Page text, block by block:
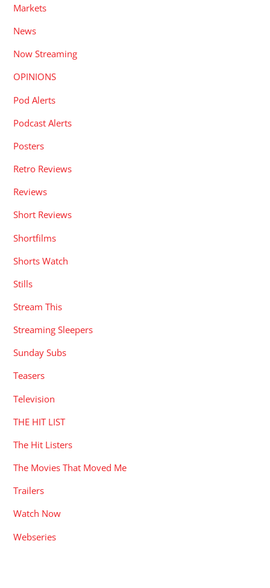
Markets
News
Now Streaming
OPINIONS
Pod Alerts
Podcast Alerts
Posters
Retro Reviews
Reviews
Short Reviews
Shortfilms
Shorts Watch
Stills
Stream This
Streaming Sleepers
Sunday Subs
Teasers
Television
THE HIT LIST
The Hit Listers
The Movies That Moved Me
Trailers
Watch Now
Webseries